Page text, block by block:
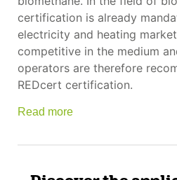
certification is already
electricity and heating
competitive in the medium
operators are therefore
REDcert certification.
Read more